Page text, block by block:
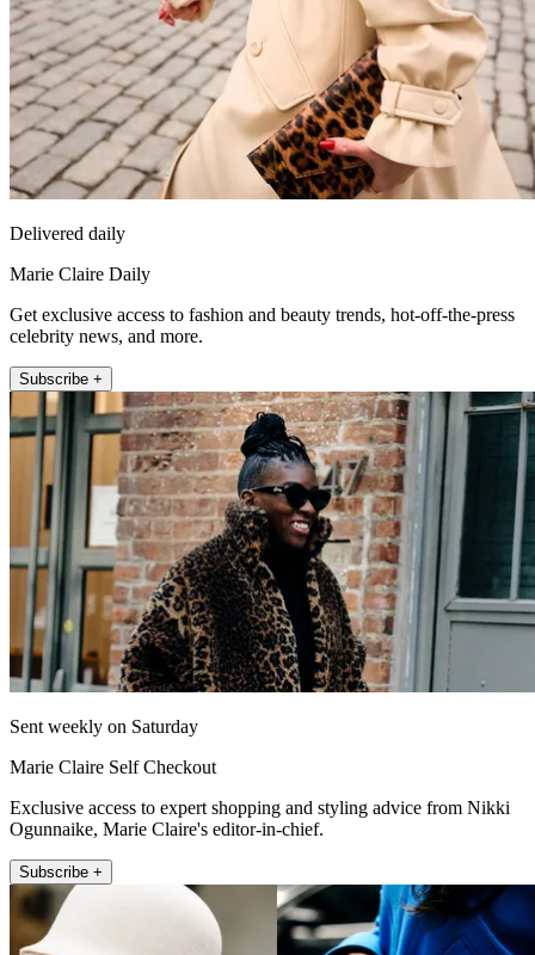
Delivered daily
Marie Claire Daily
Get exclusive access to fashion and beauty trends, hot-off-the-press
celebrity news, and more.
Subscribe +
Sent weekly on Saturday
Marie Claire Self Checkout
Exclusive access to expert shopping and styling advice from Nikki
Ogunnaike, Marie Claire's editor-in-chief.
Subscribe +